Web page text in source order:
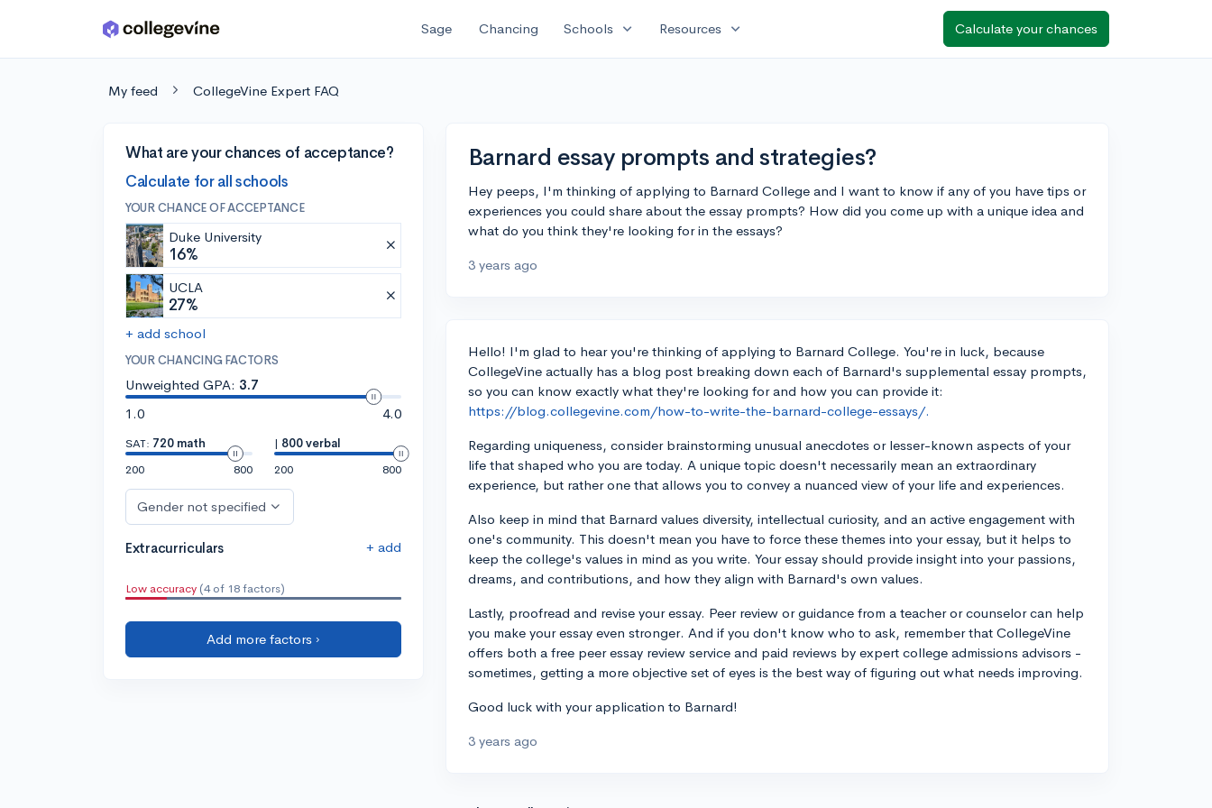
Skip to main content Sage Chancing Schools expand_more Resources expand_more Calculate your chances
My feed CollegeVine Expert FAQ
What are your chances of acceptance?
Calculate for all schools
YOUR CHANCE OF ACCEPTANCE
Duke University
16%
UCLA
27%
+ add school
YOUR CHANCING FACTORS
Unweighted GPA: 3.7
1.0
4.0
SAT: 720 math
200
800
| 800 verbal
200
800
Gender not specified
Extracurriculars + add
Low accuracy (4 of 18 factors)
Add more factors ›
Barnard essay prompts and strategies?
Hey peeps, I'm thinking of applying to Barnard College and I want to know if any of you have tips or
experiences you could share about the essay prompts? How did you come up with a unique idea and
what do you think they're looking for in the essays?
3 years ago
Hello! I'm glad to hear you're thinking of applying to Barnard College. You're in luck, because
CollegeVine actually has a blog post breaking down each of Barnard's supplemental essay prompts,
so you can know exactly what they're looking for and how you can provide it:
https://blog.collegevine.com/how-to-write-the-barnard-college-essays/.
Regarding uniqueness, consider brainstorming unusual anecdotes or lesser-known aspects of your
life that shaped who you are today. A unique topic doesn't necessarily mean an extraordinary
experience, but rather one that allows you to convey a nuanced view of your life and experiences.
Also keep in mind that Barnard values diversity, intellectual curiosity, and an active engagement with
one's community. This doesn't mean you have to force these themes into your essay, but it helps to
keep the college's values in mind as you write. Your essay should provide insight into your passions,
dreams, and contributions, and how they align with Barnard's own values.
Lastly, proofread and revise your essay. Peer review or guidance from a teacher or counselor can help
you make your essay even stronger. And if you don't know who to ask, remember that CollegeVine
offers both a free peer essay review service and paid reviews by expert college admissions advisors -
sometimes, getting a more objective set of eyes is the best way of figuring out what needs improving.
Good luck with your application to Barnard!
3 years ago